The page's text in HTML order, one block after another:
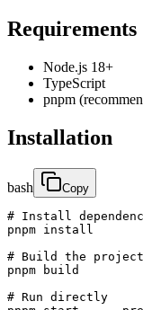
Requirements
Node.js 18+
TypeScript
pnpm
Installation
bash Copy
# Install
pnpm install
# Build the project
pnpm build
# Run directly